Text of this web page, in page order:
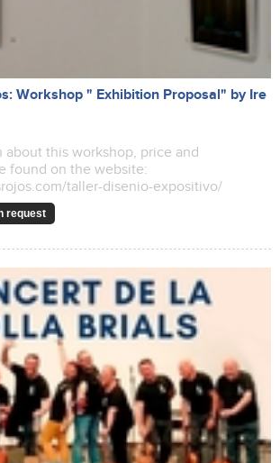
Workshop " Exhibition Proposal" by Ire
this workshop, price and
found on the website:
taller-disenio-expositivo/
request